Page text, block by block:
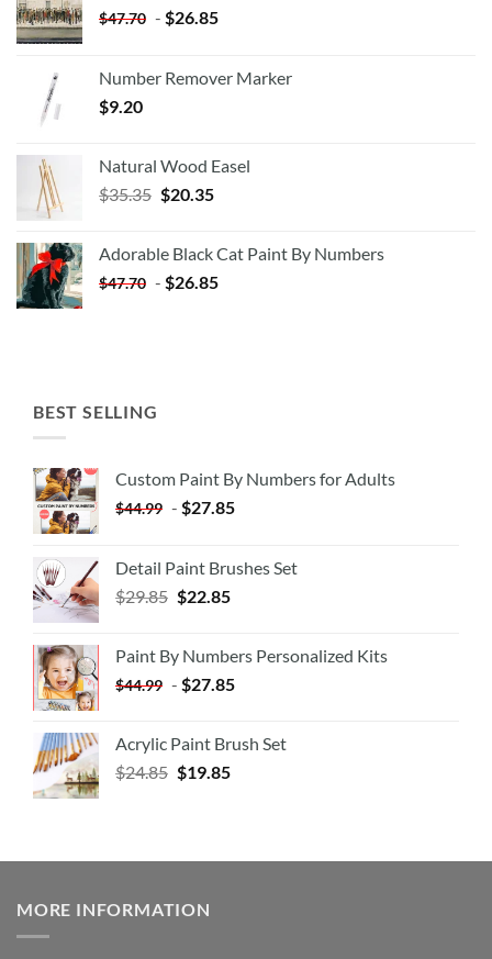
$47.70 - $26.85
Number Remover Marker
$9.20
Natural Wood Easel
$35.35 Original
$35.35.
$20.35Current
$20.35.
Adorable Black Cat Paint By Numbers
$47.70 - $26.85
BEST SELLING
Custom Paint By Numbers for Adults
$44.99 - $27.85
Detail Paint Brushes Set
$29.85 $22.85
Paint By Numbers Personalized Kits
$44.99 - $27.85
Acrylic Paint Brush Set
$24.85 $19.85
MORE INFORMATION